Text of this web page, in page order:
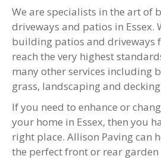
We are specialists in the art of
driveways and patios in Essex.
building patios and driveways
reach the very highest
many other services including
grass, landscaping and
If you need to enhance or
your home in Essex, then you
right place. Allison Paving can
the perfect front or rear garden